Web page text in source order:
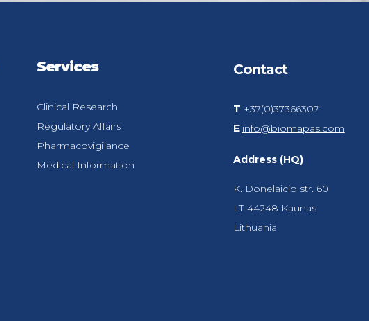
Services
Clinical Research
Regulatory Affairs
Pharmacovigilance
Medical Information
Contact
T +37(0)37366307
E info@biomapas.com
Address (HQ)
K. Donelaicio str. 60
LT-44248 Kaunas
Lithuania